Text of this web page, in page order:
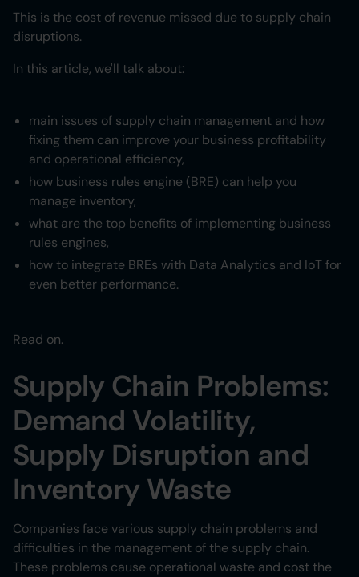
This is the cost of revenue missed due to supply chain
disruptions.
In this article, we'll talk about:
main issues of supply chain management and how
fixing them can improve your business profitability
and operational efficiency,
how business rules engine (BRE) can help you
manage inventory,
what are the top benefits of implementing business
rules engines,
how to integrate BREs with Data Analytics and IoT for
even better performance.
Read on.
Supply Chain Problems:
Demand Volatility,
Supply Disruption and
Inventory Waste
Companies face various supply chain problems and
difficulties in the management of the supply chain.
These problems cause operational waste and cost the
Heading 3
Heading 4
Heading 6